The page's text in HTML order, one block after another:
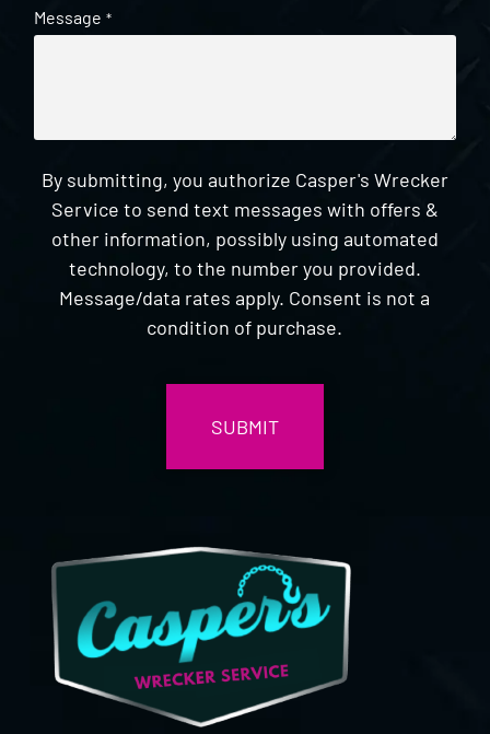
Message *
By submitting, you authorize Casper's Wrecker
Service to send text messages with offers &
other information, possibly using automated
technology, to the number you provided.
Message/data rates apply. Consent is not a
condition of purchase.